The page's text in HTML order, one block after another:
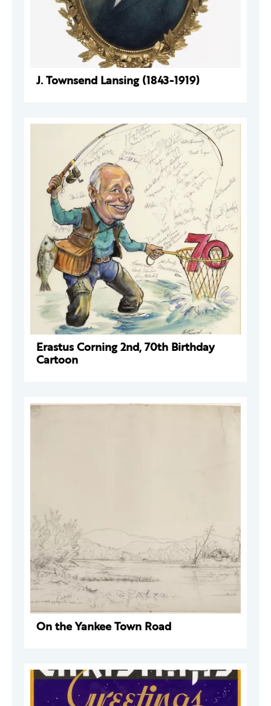
J. Townsend Lansing (1843-1919)
Erastus Corning 2nd, 70th Birthday
Cartoon
On the Yankee Town Road